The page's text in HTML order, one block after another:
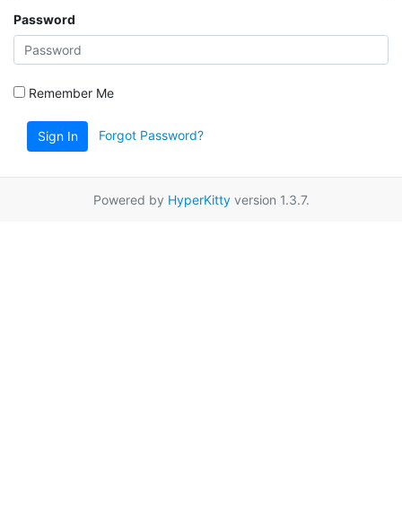
Password
Remember Me
Sign In Forgot Password?
Powered by HyperKittyversion 1.3.7.